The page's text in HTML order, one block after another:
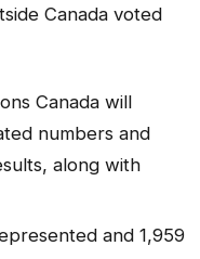
Canada voted
Canada will
numbers and
along with
and 1,959